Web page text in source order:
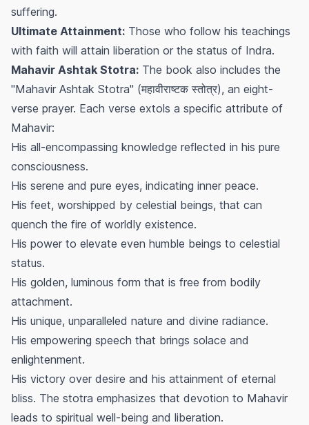
suffering.
Ultimate Attainment: Those who follow his teachings
with faith will attain liberation or the status of Indra.
Mahavir Ashtak Stotra: The book also includes the
"Mahavir Ashtak Stotra" (महावीराष्टक स्तोत्र), an eight-
verse prayer. Each verse extols a specific attribute of
Mahavir:
His all-encompassing knowledge reflected in his pure
consciousness.
His serene and pure eyes, indicating inner peace.
His feet, worshipped by celestial beings, that can
quench the fire of worldly existence.
His power to elevate even humble beings to celestial
status.
His golden, luminous form that is free from bodily
attachment.
His unique, unparalleled nature and divine radiance.
His empowering speech that brings solace and
enlightenment.
His victory over desire and his attainment of eternal
bliss. The stotra emphasizes that devotion to Mahavir
leads to spiritual well-being and liberation.